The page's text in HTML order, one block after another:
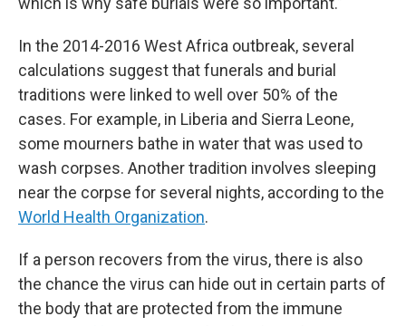
In the 2014-2016 West Africa outbreak, several
calculations suggest that funerals and burial
traditions were linked to well over 50% of the
cases. For example, in Liberia and Sierra Leone,
some mourners bathe in water that was used to
wash corpses. Another tradition involves sleeping
near the corpse for several nights, according to the
World Health Organization.
If a person recovers from the virus, there is also
the chance the virus can hide out in certain parts of
the body that are protected from the immune